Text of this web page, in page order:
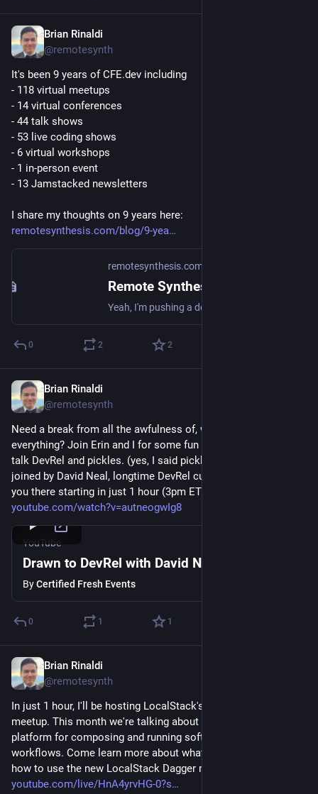
Brian Rinaldi
@remotesynth
It's been 9 years of CFE.dev including
- 118 virtual meetups
- 14 virtual conferences
- 44 talk shows
- 53 live coding shows
- 6 virtual workshops
- 1 in-person event
- 13 Jamstacked newsletters
I share my thoughts on 9 years here:
remotesynthesis.com/blog/9-yea
remotesynthesis.com
0 2 2
Brian Rinaldi
@remotesynth
Need a break from all the awfulness of, well, pretty much
everything? Join Erin and I for some fun conversation as we
talk DevRel and pickles. (yes, I said pickles!) Today we'll be
joined by David Neal, longtime DevRel currently at Plaid. See
you there starting in just 1 hour (3pm ET UTC -4).
youtube.com/watch?v=autneogwIg8
YouTube
Drawn to DevRel with David Neal
ByCertified Fresh Events
0 1 1
Brian Rinaldi
@remotesynth
In just 1 hour, I'll be hosting LocalStack's monthly community
meetup. This month we're talking about Dagger, which is a
platform for composing and running software engineering
workflows. Come learn more about what Dagger can do and
how to use the new LocalStack Dagger module in just 1 hour.
youtube.com/live/HnA4yrvHG-0?s